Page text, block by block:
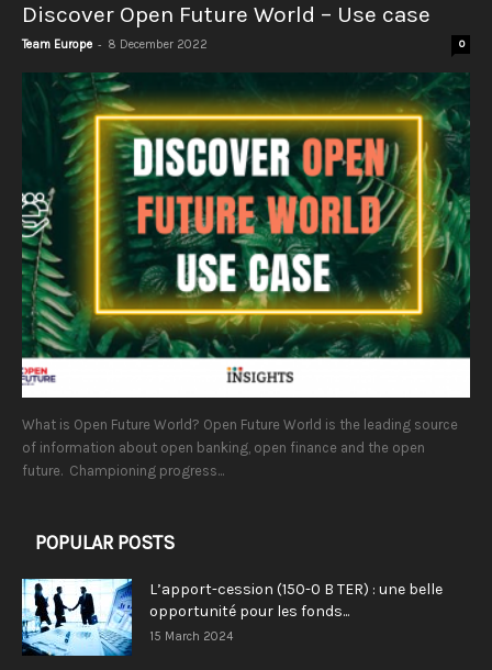
Discover Open Future World – Use case
Team Europe - 8 December 2022 0
What is Open Future World? Open Future World is the leading source
of information about open banking, open finance and the open
future. Championing progress...
POPULAR POSTS
L’apport-cession (150-0 B TER) : une belle
opportunité pour les fonds...
15 March 2024